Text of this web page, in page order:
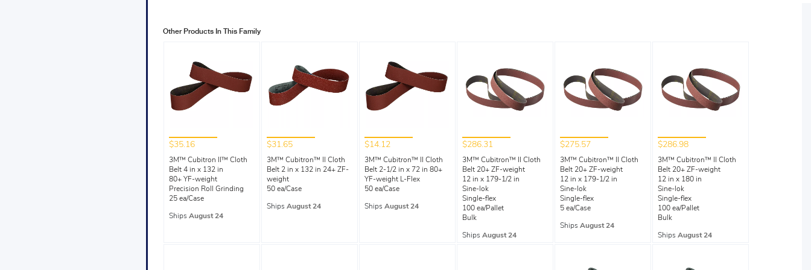
Other Products In This Family
$35.16
3M™ Cubitron II™ Cloth
Belt 4 in x 132 in
80+ YF-weight
Precision Roll Grinding
25 ea/Case
Ships August 24
$31.65
3M™ Cubitron™ II Cloth
Belt 2 in x 132 in 24+ ZF-
weight
50 ea/Case
Ships August 24
$14.12
3M™ Cubitron™ II Cloth
Belt 2-1/2 in x 72 in 80+
YF-weight L-Flex
50 ea/Case
Ships August 24
$286.31
3M™ Cubitron™ II Cloth
Belt 20+ ZF-weight
12 in x 179-1/2 in
Sine-lok
Single-flex
100 ea/Pallet
Bulk
Ships August 24
$275.57
3M™ Cubitron™ II Cloth
Belt 20+ ZF-weight
12 in x 179-1/2 in
Sine-lok
Single-flex
5 ea/Case
Ships August 24
$286.98
3M™ Cubitron™ II Cloth
Belt 20+ ZF-weight
12 in x 180 in
Sine-lok
Single-flex
100 ea/Pallet
Bulk
Ships August 24